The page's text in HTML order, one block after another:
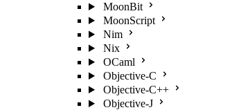
MoonBit
MoonScript
Nim
Nix
OCaml
Objective-C
Objective-C++
Objective-J